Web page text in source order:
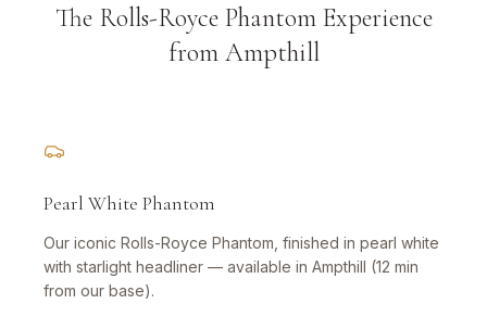
The Rolls-Royce Phantom Experience
from Ampthill
Pearl White Phantom
Our iconic Rolls-Royce Phantom, finished in pearl white
with starlight headliner — available in Ampthill (12 min
from our base).